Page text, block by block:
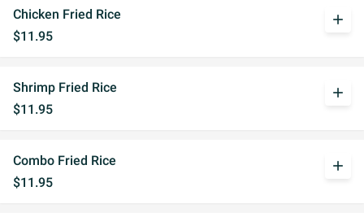
Chicken Fried Rice
$11.95
add
Shrimp Fried Rice
$11.95
add
Combo Fried Rice
$11.95
add